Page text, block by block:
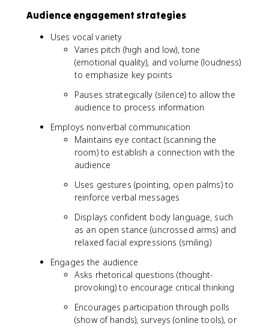
Audience engagement strategies
Uses vocal variety
Varies pitch (high and low), tone
(emotional quality), and volume (loudness)
to emphasize key points
Pauses strategically (silence) to allow the
audience to process information
Employs nonverbal communication
Maintains eye contact (scanning the
room) to establish a connection with the
audience
Uses gestures (pointing, open palms) to
reinforce verbal messages
Displays confident body language, such
as an open stance (uncrossed arms) and
relaxed facial expressions (smiling)
Engages the audience
Asks rhetorical questions (thought-
provoking) to encourage critical thinking
Encourages participation through polls
(show of hands), surveys (online tools), or